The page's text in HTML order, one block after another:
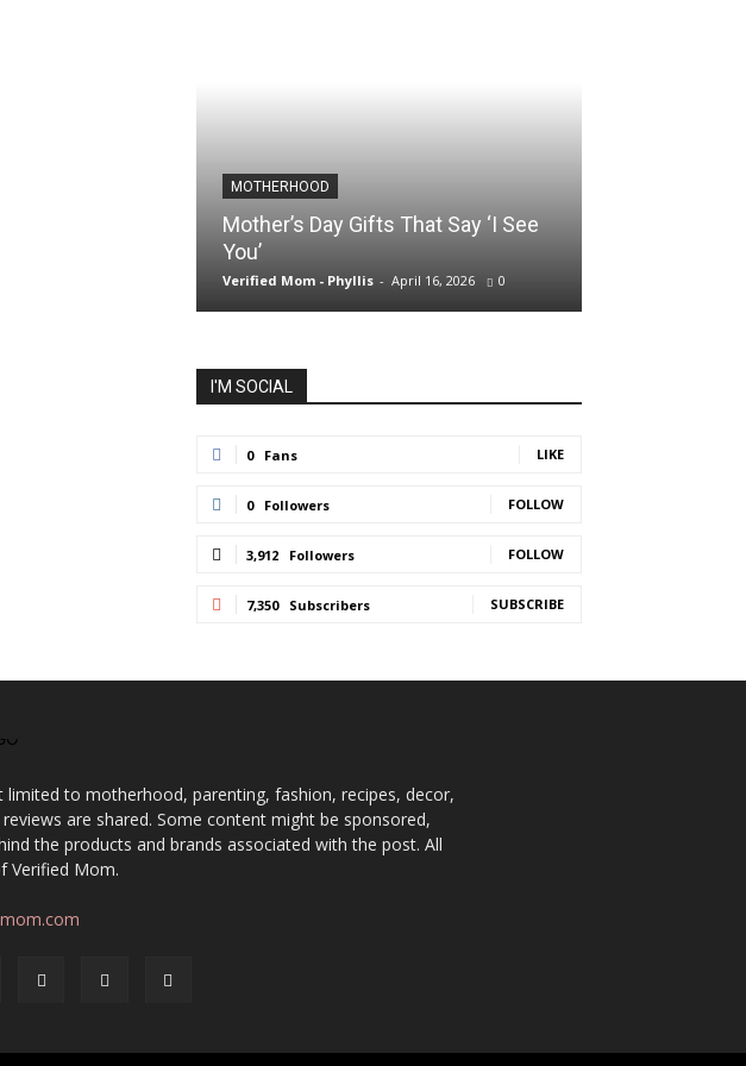
MOTHERHOOD
Mother’s Day Gifts That Say ‘I See
You’
Verified Mom - Phyllis - April 16, 2026 0
I'M SOCIAL
0 Fans LIKE
0 Followers FOLLOW
3,912 Followers FOLLOW
7,350 Subscribers SUBSCRIBE
to motherhood, parenting, fashion, recipes, decor,
are shared. Some content might be sponsored,
the products and brands associated with the post. All
Verified Mom.